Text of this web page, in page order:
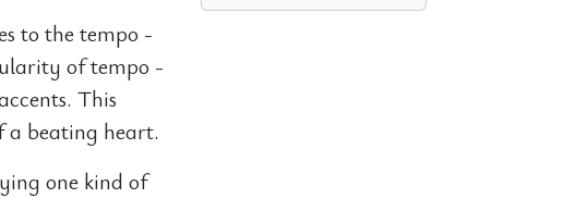
to the tempo -
of tempo -
This
a beating heart.
one kind of